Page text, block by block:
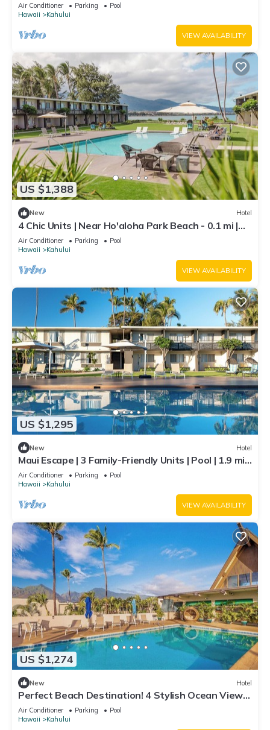
Air Conditioner Parking
Pool
Hawaii
Kahului
VIEW AVAILABILITY
US $1,388
New Hotel
4 Chic Units | Near Ho'aloha Park Beach - 0.1 mi |
Outdoor Pool | Pet-friendly
Air Conditioner Parking
Pool
Hawaii
Kahului
VIEW AVAILABILITY
US $1,295
New Hotel
Maui Escape | 3 Family-Friendly Units | Pool | 1.9 mi
to Kanaha Beach Park
Air Conditioner Parking
Pool
Hawaii
Kahului
VIEW AVAILABILITY
US $1,274
New Hotel
Perfect Beach Destination! 4 Stylish Ocean View
Room w/Outdoor Pool + Fireplace
Air Conditioner Parking
Pool
Hawaii
Kahului